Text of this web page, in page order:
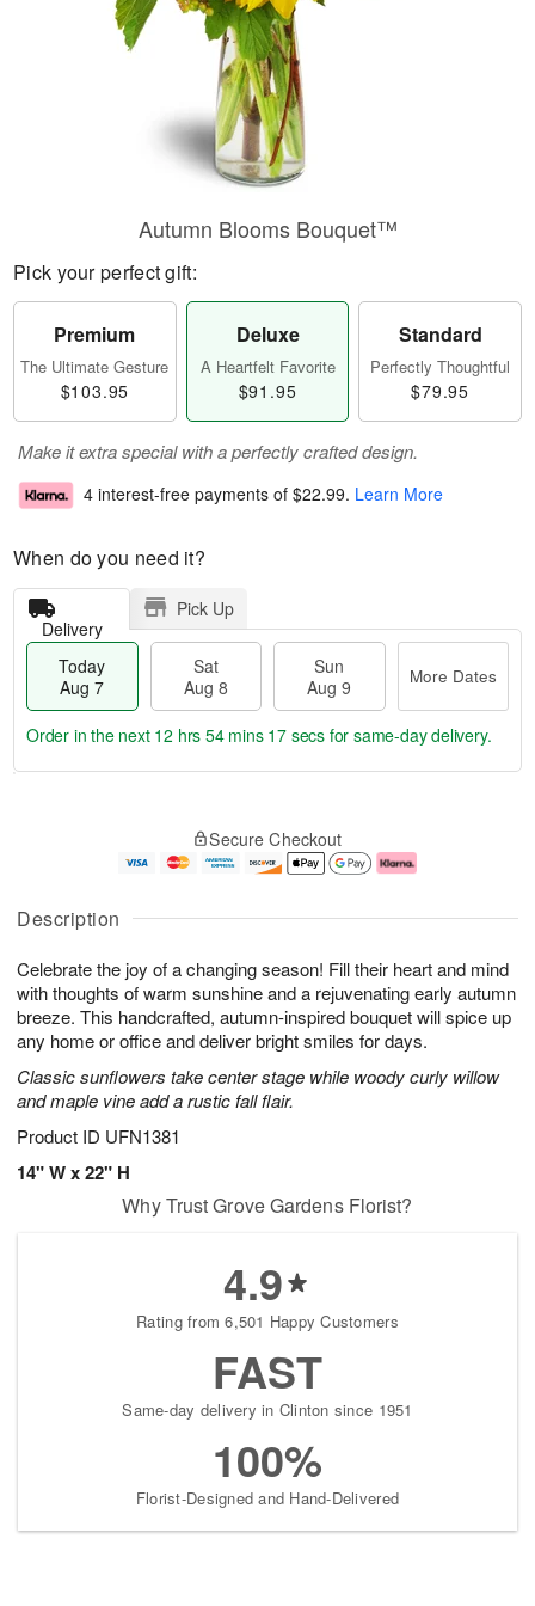
Description
Celebrate the joy of a changing season! Fill their heart and mind
with thoughts of warm sunshine and a rejuvenating early autumn
breeze. This handcrafted, autumn-inspired bouquet will spice up
any home or office and deliver bright smiles for days.
Classic sunflowers take center stage while woody curly willow
and maple vine add a rustic fall flair.
Product ID UFN1381
14" W x 22" H
Autumn Blooms Bouquet™
Pick your perfect gift:
Premium
The Ultimate Gesture
$103.95
Deluxe
A Heartfelt Favorite
$91.95
Standard
Perfectly Thoughtful
$79.95
Make it extra special with a perfectly crafted design.
4 interest-free payments of $22.99. Learn More
When do you need it?
Delivery
Pick Up
Today
Aug 7
Sat
Aug 8
Sun
Aug 9
More Dates
u
7
g
g
e
t
s
Order in the next 12 hrs 54 mins 16 secs for same-day delivery.
Secure Checkout
Why Trust Grove Gardens Florist?
4.9
Rating from 6,501 Happy Customers
FAST
Same-day delivery in Clinton since 1951
100%
Florist-Designed and Hand-Delivered